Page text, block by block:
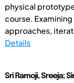
physical
course.
approaches,
Details
Sri Ramoji, Sreeja;